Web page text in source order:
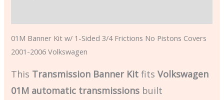
01M Banner Kit w/ 1-Sided 3/4 Frictions No Pistons Covers
2001-2006 Volkswagen
This Transmission Banner Kit fitsVolkswagen
01M automatic transmissions built